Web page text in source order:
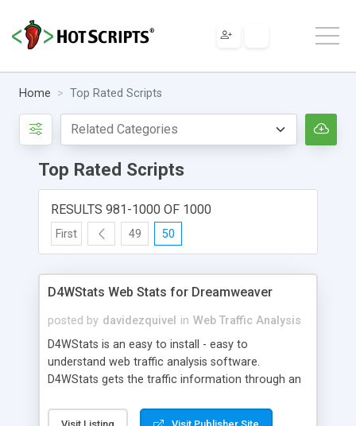
Home Top Rated Scripts
Top Rated Scripts
RESULTS 981-1000 OF 1000
First 49 50
D4WStats Web Stats for Dreamweaver
posted by davidezquivel in Web Traffic Analysis
D4WStats is an easy to install - easy to
understand web traffic analysis software.
D4WStats gets the traffic information through an
and register the real user visits creating a lot of